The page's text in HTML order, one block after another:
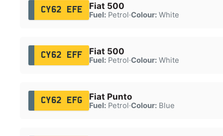
CY62 EFE Fiat 500
Fuel:Petrol·Colour:White
CY62 EFF Fiat 500
Fuel:Petrol·Colour:White
CY62 EFG Fiat Punto
Fuel:Petrol·Colour:Blue